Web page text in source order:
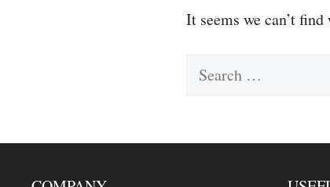
It seems we can’t
Search